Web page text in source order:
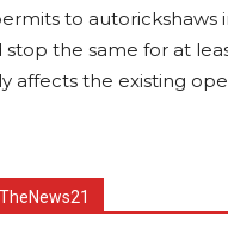
to autorickshaws
the same for at
affects the existing